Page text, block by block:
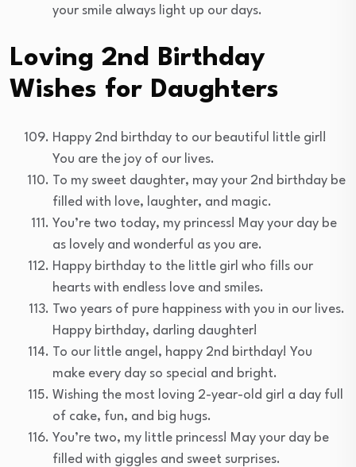
your smile always light up our days.
Loving 2nd Birthday
Wishes for Daughters
Happy 2nd birthday to our beautiful little girl!
You are the joy of our lives.
To my sweet daughter, may your 2nd birthday be
filled with love, laughter, and magic.
You’re two today, my princess! May your day be
as lovely and wonderful as you are.
Happy birthday to the little girl who fills our
hearts with endless love and smiles.
Two years of pure happiness with you in our lives.
Happy birthday, darling daughter!
To our little angel, happy 2nd birthday! You
make every day so special and bright.
Wishing the most loving 2-year-old girl a day full
of cake, fun, and big hugs.
You’re two, my little princess! May your day be
filled with giggles and sweet surprises.